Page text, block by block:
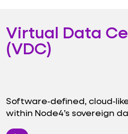
Virtual Data
(VDC)
Software‑defined,
within Node4’s sovereign